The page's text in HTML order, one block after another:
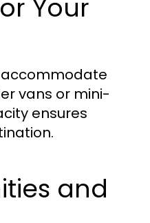
Your
accommodate
vans or mini-
ensures
and